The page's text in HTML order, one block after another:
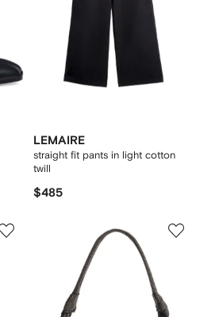
LEMAIRE
straight fit pants in light cotton
twill
$485